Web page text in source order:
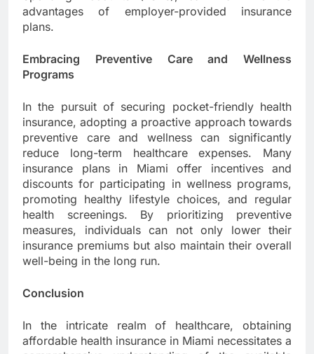
advantages of employer-provided insurance
plans.
Embracing Preventive Care and Wellness
Programs
In the pursuit of securing pocket-friendly health
insurance, adopting a proactive approach towards
preventive care and wellness can significantly
reduce long-term healthcare expenses. Many
insurance plans in Miami offer incentives and
discounts for participating in wellness programs,
promoting healthy lifestyle choices, and regular
health screenings. By prioritizing preventive
measures, individuals can not only lower their
insurance premiums but also maintain their overall
well-being in the long run.
Conclusion
In the intricate realm of healthcare, obtaining
affordable health insurance in Miami necessitates a